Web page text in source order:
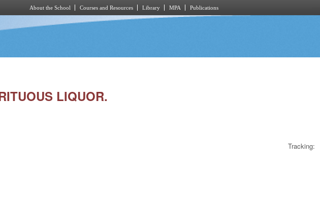
About the School Courses and Resources Library MPA Publications
LIQUOR.
Tracking: